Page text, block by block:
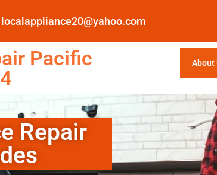
localappliance20@yahoo.com
Pacific
About
Repair